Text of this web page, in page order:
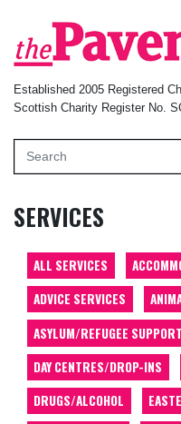
Established 2005 Registered
Scottish Charity Register No.
SERVICES
ALL SERVICES
ADVICE SERVICES
ASYLUM/REFUGEE SUPPORT
DAY CENTRES/DROP-INS
DRUGS/ALCOHOL